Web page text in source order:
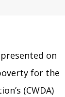
on
for the
(CWDA)